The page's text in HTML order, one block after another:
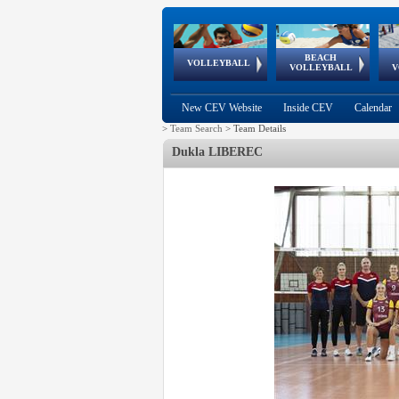
VOLLEYBALL
World Qualifications
BEACH
VOLLEYBALL
FIVB/CEV World Tour
Continental
Cup
EuroSnowVolley
European
Championships
European
Games
New CEV Website Inside CEV Calendar
> Team Search > Team Details
Dukla LIBEREC